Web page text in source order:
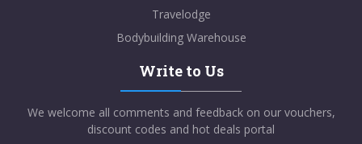
Travelodge
Bodybuilding Warehouse
Write to Us
We welcome all comments and feedback on our vouchers,
discount codes and hot deals portal